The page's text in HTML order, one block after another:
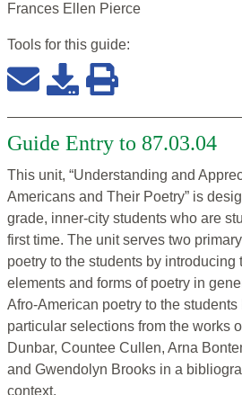
Frances Ellen Pierce
Tools for this guide:
Guide Entry to 87.03.04
This unit, “Understanding and
Americans and Their Poetry” is
grade, inner-city students who are
first time. The unit serves two
poetry to the students by introducing
elements and forms of poetry in
Afro-American poetry to the students
particular selections from the works
Dunbar, Countee Cullen, Arna
and Gwendolyn Brooks in a
context.